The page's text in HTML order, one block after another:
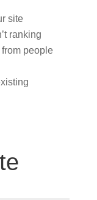
site
ranking
people